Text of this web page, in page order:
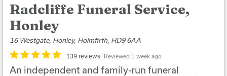
Radcliffe Funeral Service,
Honley
16 Westgate, Honley, Holmfirth, HD9 6AA
139 reviews Reviewed 1 week ago
An independent and family-run funeral